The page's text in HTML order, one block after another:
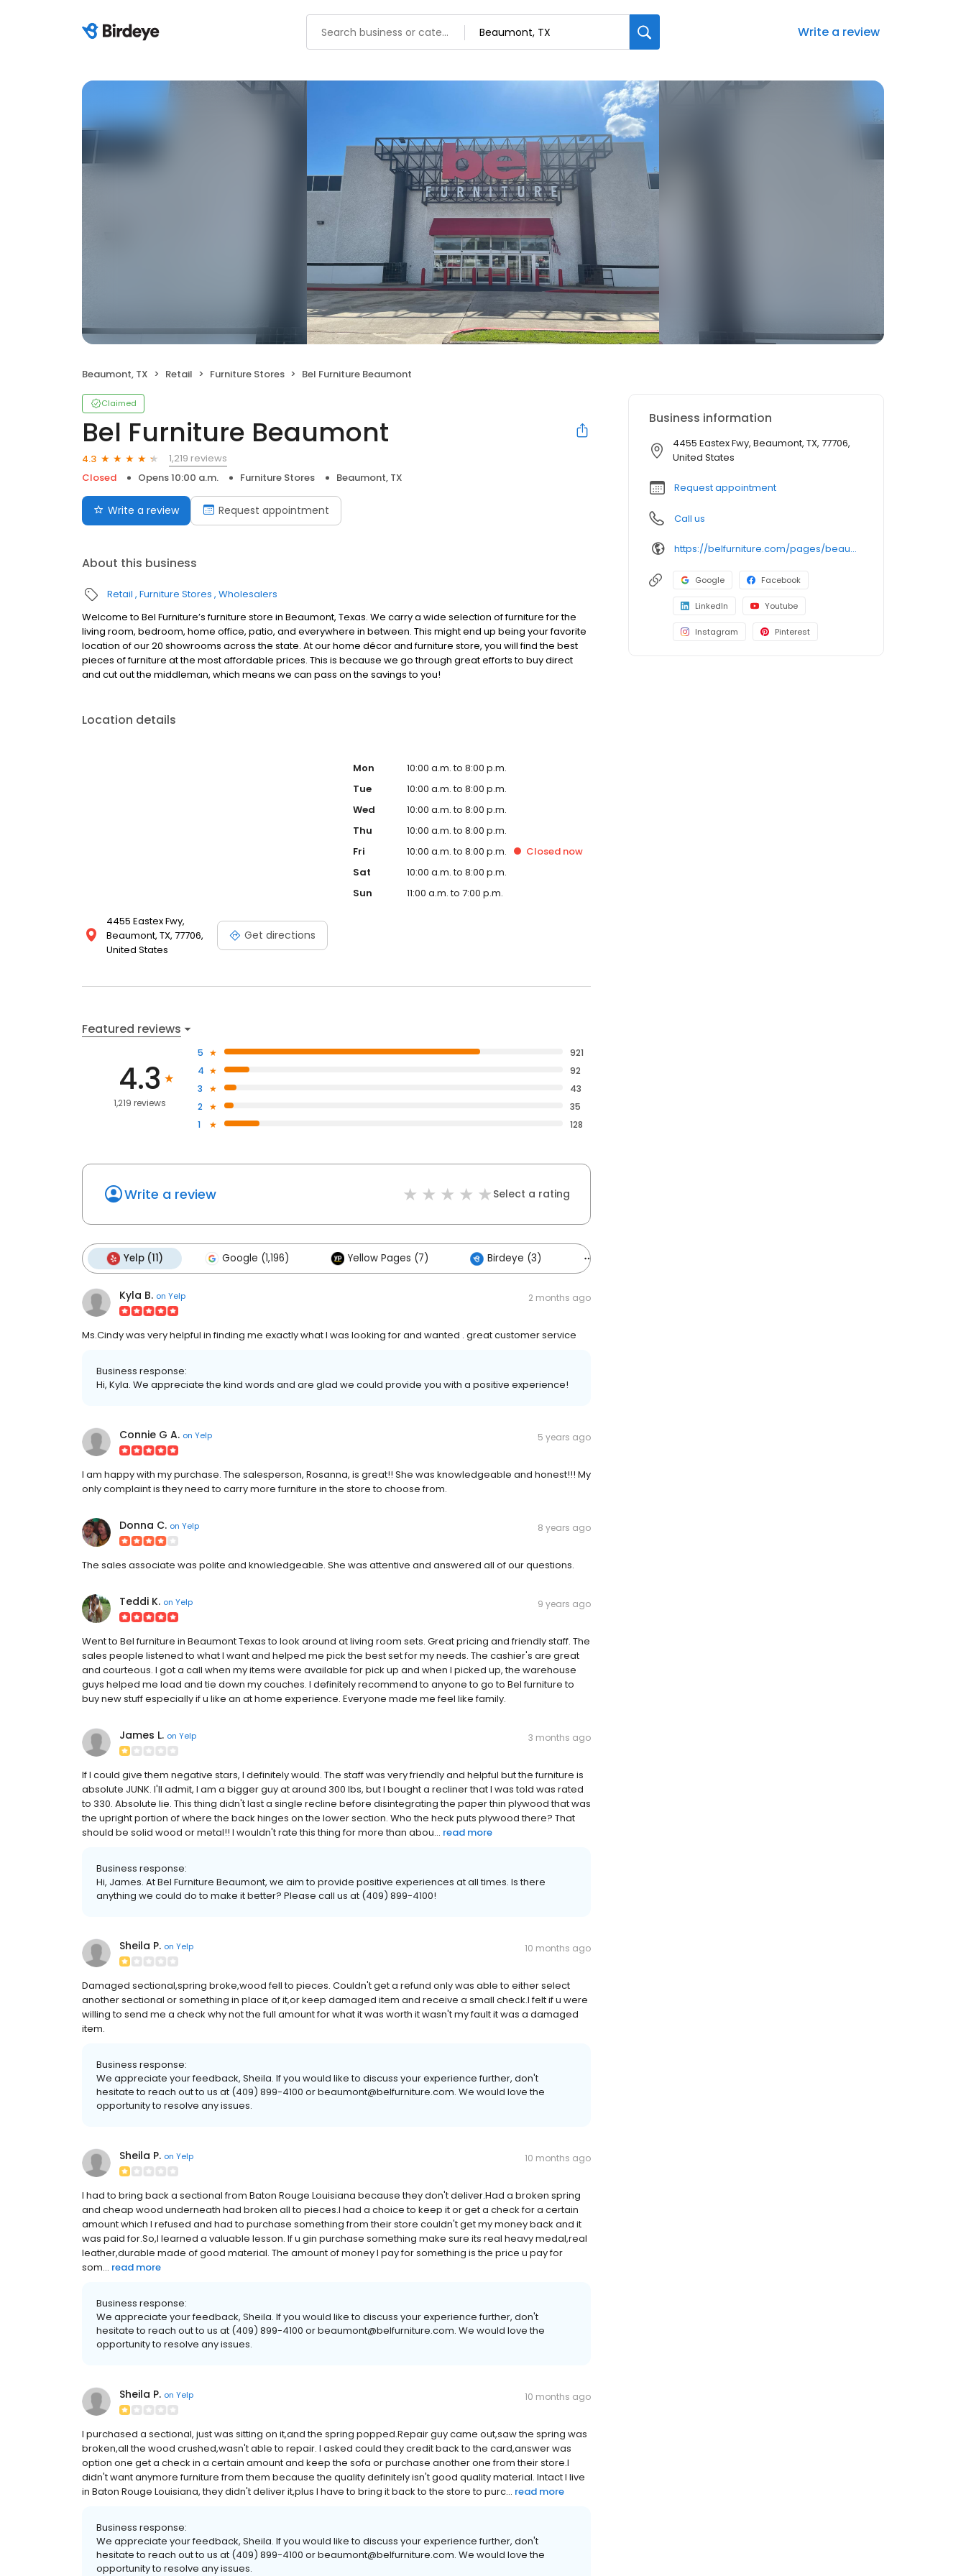
Write a review
Beaumont, TX Retail Furniture Stores Bel Furniture Beaumont
Claimed
Bel Furniture Beaumont
4.3
1,219 reviews
Closed
Opens 10:00 a.m. Furniture Stores Beaumont, TX
Write a review Request appointment
About this business
Retail Furniture Stores Wholesalers
Welcome to Bel Furniture’s furniture store in Beaumont, Texas. We carry a wide selection of furniture for the
living room, bedroom, home office, patio, and everywhere in between. This might end up being your favorite
location of our 20 showrooms across the state. At our home décor and furniture store, you will find the best
pieces of furniture at the most affordable prices. This is because we go through great efforts to buy direct
and cut out the middleman, which means we can pass on the savings to you!
Location details
4455 Eastex Fwy,
Beaumont, TX, 77706,
United States
Get directions
Mon
10:00 a.m. to 8:00 p.m.
Tue
10:00 a.m. to 8:00 p.m.
Wed
10:00 a.m. to 8:00 p.m.
Thu
10:00 a.m. to 8:00 p.m.
Fri
10:00 a.m. to 8:00 p.m. Closed now
Sat
10:00 a.m. to 8:00 p.m.
Sun
11:00 a.m. to 7:00 p.m.
Featured reviews
4.3
1,219 reviews
5
921
4
92
3
43
2
35
1
128
Write a review Select a rating
Yelp (11) Google (1,196) Yellow Pages (7) Birdeye (3)
Kyla B. on Yelp 2 months ago
Ms.Cindy was very helpful in finding me exactly what I was looking for and wanted . great customer service
Business response:
Hi, Kyla. We appreciate the kind words and are glad we could provide you with a positive experience!
Connie G A. on Yelp 5 years ago
I am happy with my purchase. The salesperson, Rosanna, is great!! She was knowledgeable and honest!!! My
only complaint is they need to carry more furniture in the store to choose from.
Donna C. on Yelp 8 years ago
The sales associate was polite and knowledgeable. She was attentive and answered all of our questions.
Teddi K. on Yelp 9 years ago
Went to Bel furniture in Beaumont Texas to look around at living room sets. Great pricing and friendly staff. The
sales people listened to what I want and helped me pick the best set for my needs. The cashier's are great
and courteous. I got a call when my items were available for pick up and when I picked up, the warehouse
guys helped me load and tie down my couches. I definitely recommend to anyone to go to Bel furniture to
buy new stuff especially if u like an at home experience. Everyone made me feel like family.
James L. on Yelp 3 months ago
If I could give them negative stars, I definitely would. The staff was very friendly and helpful but the furniture is
absolute JUNK. I'll admit, I am a bigger guy at around 300 lbs, but I bought a recliner that I was told was rated
to 330. Absolute lie. This thing didn't last a single recline before disintegrating the paper thin plywood that was
the upright portion of where the back hinges on the lower section. Who the heck puts plywood there? That
should be solid wood or metal!! I wouldn't rate this thing for more than abou... read more
Business response:
Hi, James. At Bel Furniture Beaumont, we aim to provide positive experiences at all times. Is there
anything we could do to make it better? Please call us at (409) 899-4100!
Sheila P. on Yelp 10 months ago
Damaged sectional,spring broke,wood fell to pieces. Couldn't get a refund only was able to either select
another sectional or something in place of it,or keep damaged item and receive a small check.I felt if u were
willing to send me a check why not the full amount for what it was worth it wasn't my fault it was a damaged
item.
Business response:
We appreciate your feedback, Sheila. If you would like to discuss your experience further, don't
hesitate to reach out to us at (409) 899-4100 or beaumont@belfurniture.com. We would love the
opportunity to resolve any issues.
Sheila P. on Yelp 10 months ago
I had to bring back a sectional from Baton Rouge Louisiana because they don't deliver.Had a broken spring
and cheap wood underneath had broken all to pieces.I had a choice to keep it or get a check for a certain
amount which I refused and had to purchase something from their store couldn't get my money back and it
was paid for.So,I learned a valuable lesson. If u gin purchase something make sure its real heavy medal,real
leather,durable made of good material. The amount of money I pay for something is the price u pay for
som... read more
Business response:
We appreciate your feedback, Sheila. If you would like to discuss your experience further, don't
hesitate to reach out to us at (409) 899-4100 or beaumont@belfurniture.com. We would love the
opportunity to resolve any issues.
Sheila P. on Yelp 10 months ago
I purchased a sectional, just was sitting on it,and the spring popped.Repair guy came out,saw the spring was
broken,all the wood crushed,wasn't able to repair. I asked could they credit back to the card,answer was
option one get a check in a certain amount and keep the sofa or purchase another one from their store.I
didn't want anymore furniture from them because the quality definitely isn't good quality material. Intact I live
in Baton Rouge Louisiana, they didn't deliver it,plus I have to bring it back to the store to purc... read more
Business response:
We appreciate your feedback, Sheila. If you would like to discuss your experience further, don't
hesitate to reach out to us at (409) 899-4100 or beaumont@belfurniture.com. We would love the
opportunity to resolve any issues.
Business information
4455 Eastex Fwy, Beaumont, TX, 77706,
United States
Request appointment
Call us
https://belfurniture.com/pages/beaumont
Google Facebook
LinkedIn Youtube
Instagram Pinterest